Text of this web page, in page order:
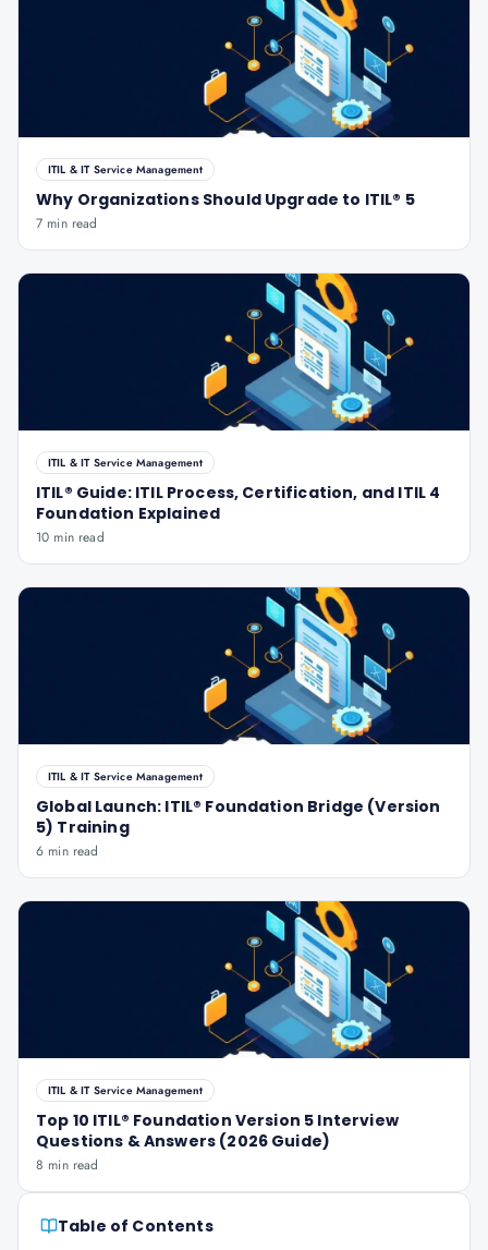
ITIL & IT Service Management
Why Organizations Should Upgrade to ITIL® 5
7 min read
ITIL & IT Service Management
ITIL® Guide: ITIL Process, Certification, and ITIL 4
Foundation Explained
10 min read
ITIL & IT Service Management
Global Launch: ITIL® Foundation Bridge (Version
5) Training
6 min read
ITIL & IT Service Management
Top 10 ITIL® Foundation Version 5 Interview
Questions & Answers (2026 Guide)
8 min read
Table of Contents